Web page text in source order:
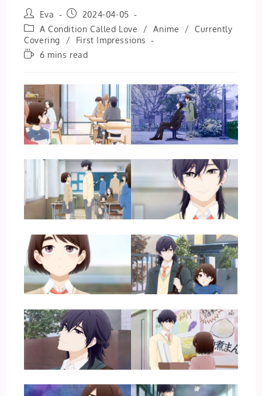
Post
author:
Eva
Post
published:
2024-04-05
Post
category:
A Condition Called Love / Anime /
Currently
Covering
/
First Impressions
Reading6 mins read